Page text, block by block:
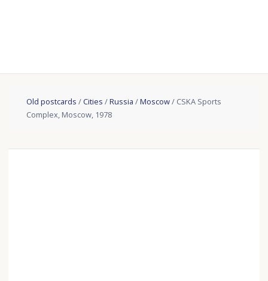
Old postcards /Cities /Russia /Moscow/ CSKA Sports
Complex, Moscow, 1978